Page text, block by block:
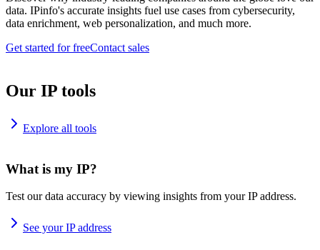
data. IPinfo's accurate insights fuel use cases from cybersecurity,
data enrichment, web personalization, and much more.
Get started for freeContact sales
Our IP tools
Explore all tools
What is my IP?
Test our data accuracy by viewing insights from your IP address.
See your IP address